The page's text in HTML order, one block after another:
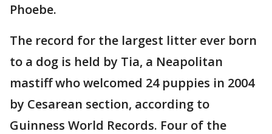
Phoebe.
The record for the largest litter ever born
to a dog is held by Tia, a Neapolitan
mastiff who welcomed 24 puppies in 2004
by Cesarean section, according to
Guinness World Records. Four of the